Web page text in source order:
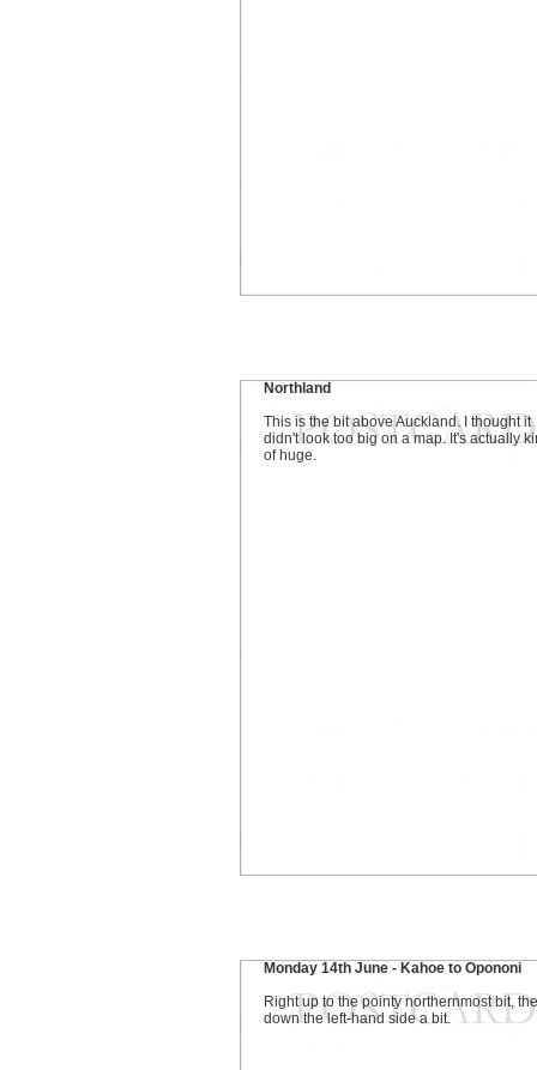
Northland
This is the bit above Auckland. I thought it
didn't look too big on a map. It's actually
of huge.
Monday 14th June - Kahoe to Opononi
Right up to the pointy northernmost bit,
down the left-hand side a bit.